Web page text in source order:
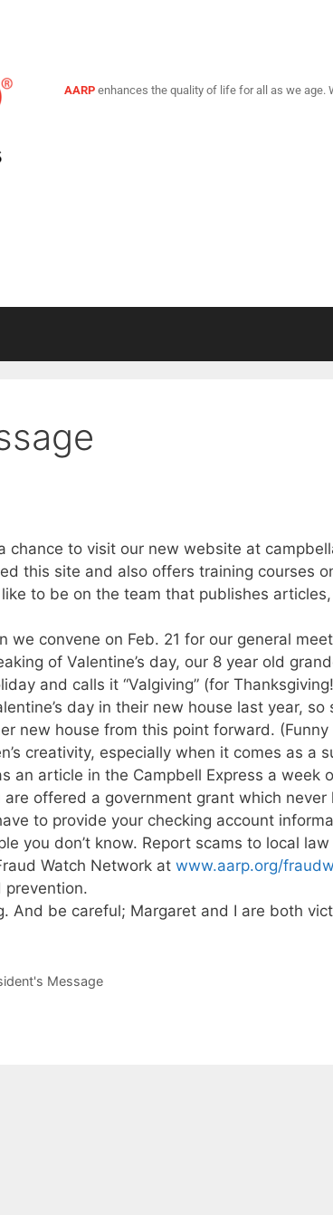
AARPenhances the quality of life for all as we age.
chance to visit our new website at
this site and also offers training courses
to be on the team that publishes
we convene on Feb. 21 for our general
of Valentine’s day, our 8 year old
and calls it “Valgiving” (for
day in their new house last year, so
new house from this point forward. (Funny
creativity, especially when it comes as a
an article in the Campbell Express a week
are offered a government grant which
to provide your checking account
you don’t know. Report scams to local law
Watch Network at www.aarp.org/
prevention.
And be careful; Margaret and I are both
Message